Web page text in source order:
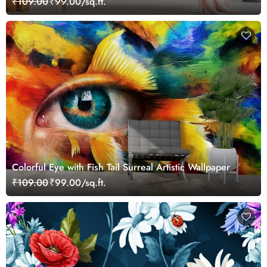
Colorful Eye with Fish Tail Surreal Artistic Wallpaper
₹109.00₹99.00/sq.ft.